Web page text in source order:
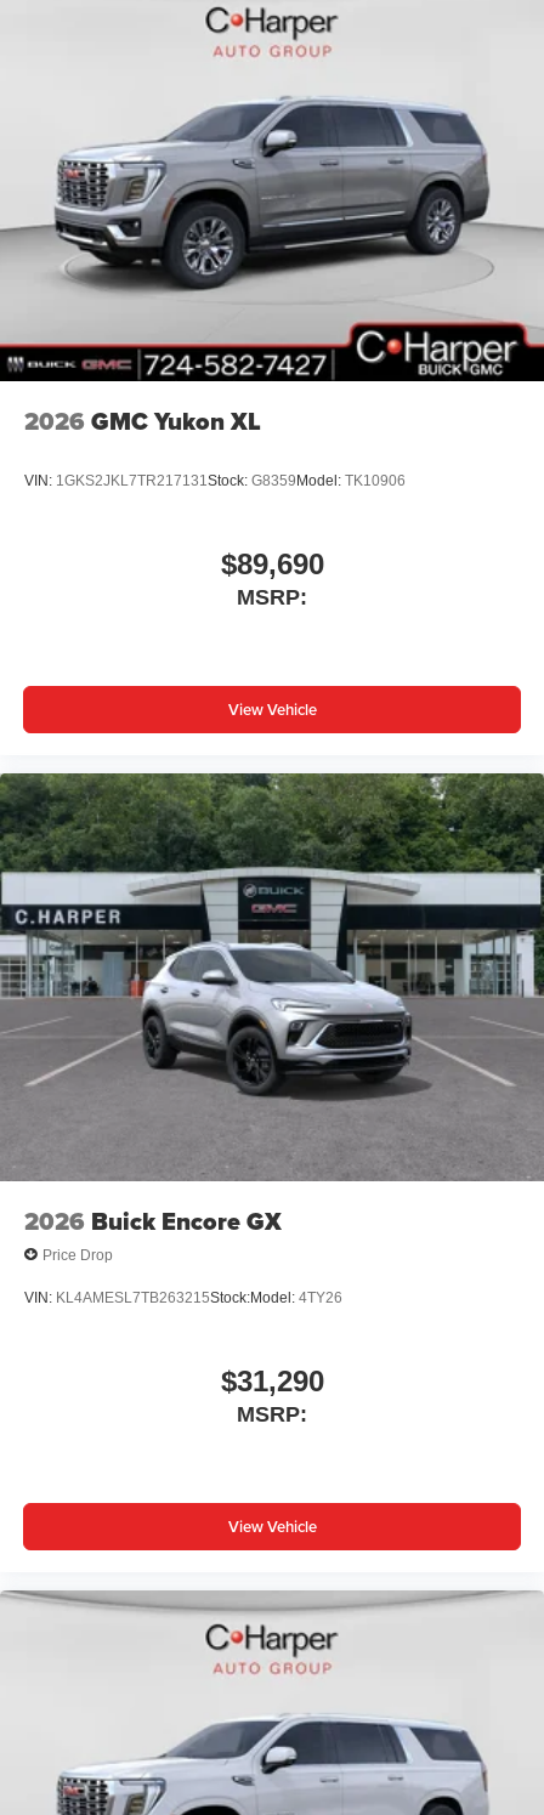
2026 GMC Yukon XL
VIN: 1GKS2JKL7TR217131Stock: G8359 Model: TK10906
$89,690
MSRP:
View Vehicle
2026 Buick Encore GX
Price Drop
VIN: KL4AMESL7TB263215Stock:Model: 4TY26
$31,290
MSRP:
View Vehicle